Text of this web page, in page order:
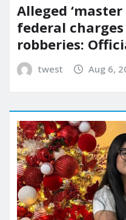
Alleged
federal
robberies:
twest Aug 6,